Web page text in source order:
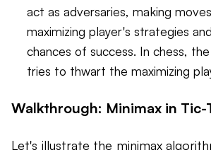
act as adversaries, making
maximizing player's strategies
chances of success. In chess,
tries to thwart the maximizing
Walkthrough: Minimax in Tic-
Let's illustrate the minimax